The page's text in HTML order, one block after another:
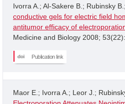
Ivorra A.; Al-Sakere B.; Rubinsky
conductive gels for electric field
antitumor efficacy of
Medicine and Biology 2008;
Publication link
Maor E.; Ivorra A.; Leor J.;